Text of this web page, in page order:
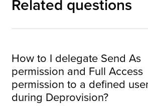
Related questions
How to I delegate Send As
permission and Full Access
permission to a defined
during Deprovision?